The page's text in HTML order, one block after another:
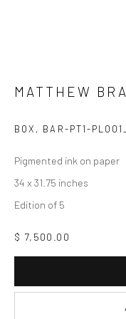
MATTHEW
BOX, BAR-PT1-
Pigmented ink on paper
34 x 31.75 inches
Edition of 5
$ 7,500.00